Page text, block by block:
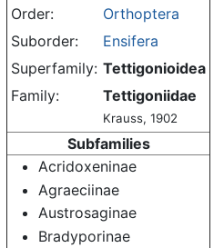
Order:
Orthoptera
Suborder:
Ensifera
Superfamily: Tettigonioidea
Family:
Tettigoniidae
Krauss, 1902
Subfamilies
Acridoxeninae
Agraeciinae
Austrosaginae
Bradyporinae